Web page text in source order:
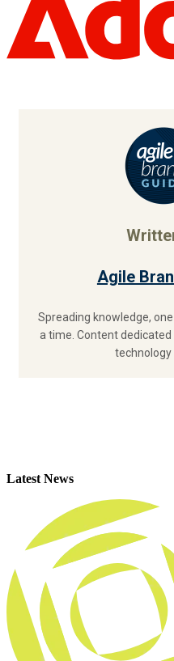
Agile
Spreading knowledge,
a time. Content
technology
Latest News